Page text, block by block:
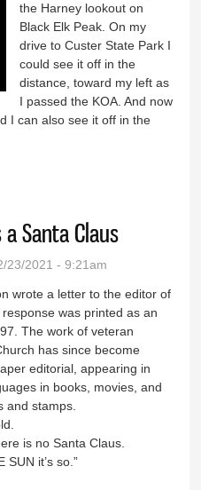
the Harney lookout on
Black Elk Peak. On my
drive to Custer State Park I
could see it off in the
distance, toward my left as
I passed the KOA. And now
I can also see it off in the
Santa Claus
23/2021 - 9:21am
wrote a letter to the editor of
was printed as an
The work of veteran
has since become
editorial, appearing in
in books, movies, and
and stamps.
is no Santa Claus.
SUN it’s so.”